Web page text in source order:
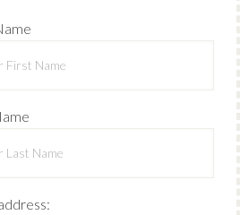
of this site is the sole
and opinions of Cynthia
Independent Stampin' Up!
the use of its content,
and/or products offered is
Up! Stamped images